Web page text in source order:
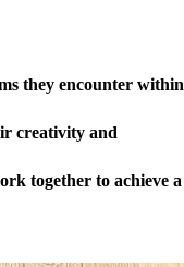
they encounter within
creativity and
together to achieve a